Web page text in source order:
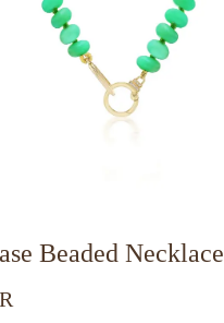
Beaded Necklace